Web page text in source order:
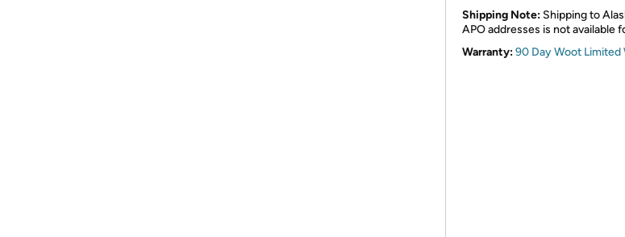
Shipping Note: Shipping to
APO addresses is not available
Warranty:90 Day Woot Limited